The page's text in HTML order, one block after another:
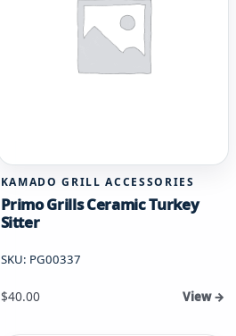
KAMADO GRILL ACCESSORIES
Primo Grills Ceramic Turkey
Sitter
SKU: PG00337
$40.00 View →